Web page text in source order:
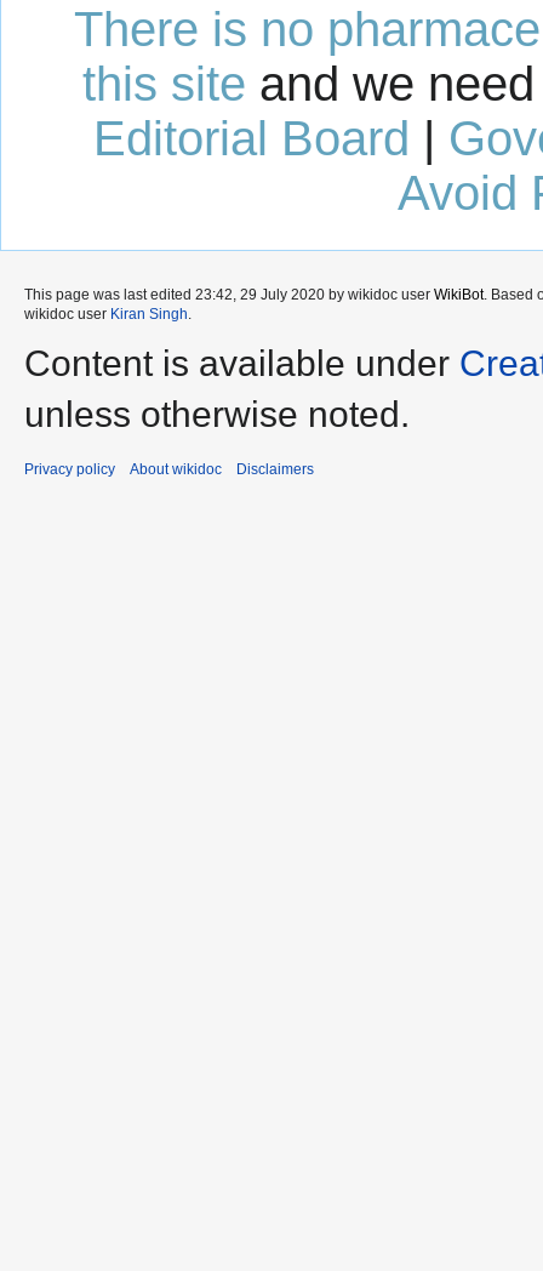
There is no
this site and we
Editorial Board |
Avoid
This page was last edited 23:42, 29 July 2020 by wikidoc user WikiBot. Based
wikidoc user Kiran Singh
Content is available under
unless otherwise noted.
Privacy policy About wikidoc Disclaimers